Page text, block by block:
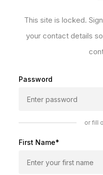
This site is locked.
your contact details
Password
or fill
First Name*